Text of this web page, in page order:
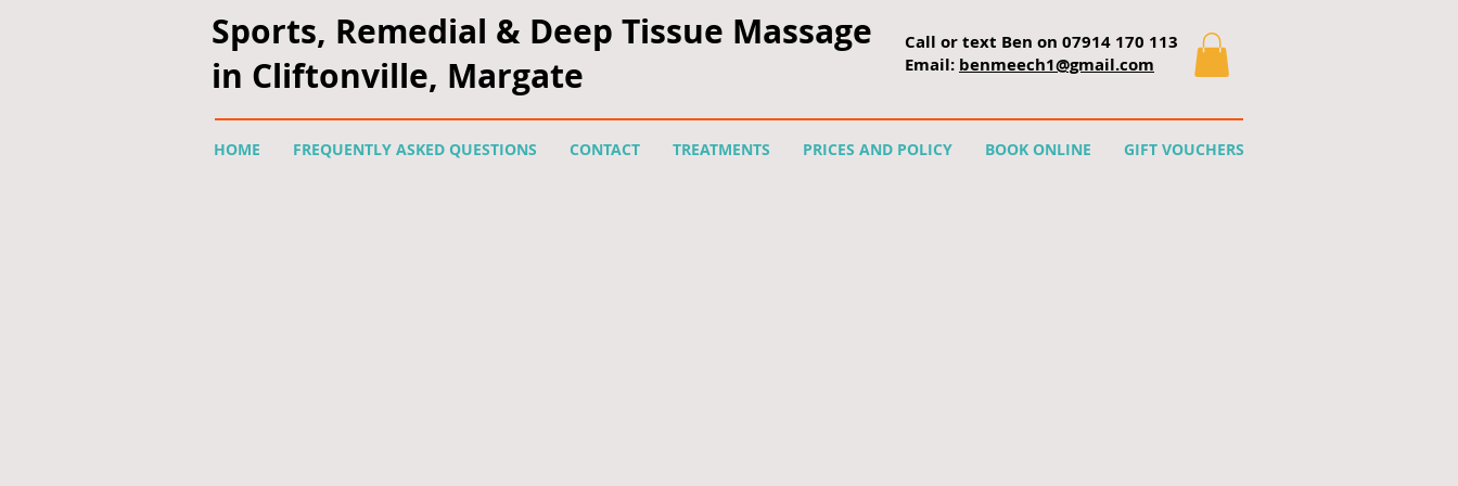
Sports, Remedial & Deep Tissue Massage
in Cliftonville, Margate
Call or text Ben on 07914 170 113
Email: benmeech1@gmail.com
HOME FREQUENTLY ASKED QUESTIONS CONTACT TREATMENTS PRICES AND POLICY BOOK ONLINE GIFT VOUCHERS